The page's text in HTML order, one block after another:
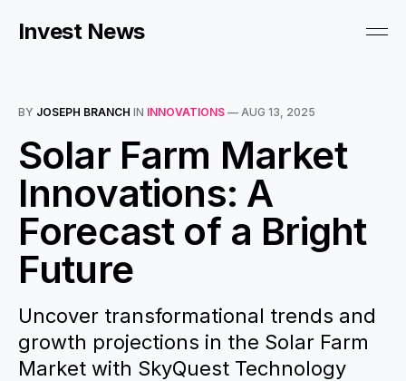
Invest News
BY JOSEPH BRANCH IN INNOVATIONS — AUG 13, 2025
Solar Farm Market
Innovations: A
Forecast of a Bright
Future
Uncover transformational trends and
growth projections in the Solar Farm
Market with SkyQuest Technology